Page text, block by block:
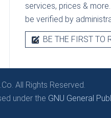
services, prices &
be verified by
BE THE FIRST TO
All Rights Reserved.
under the GNU General